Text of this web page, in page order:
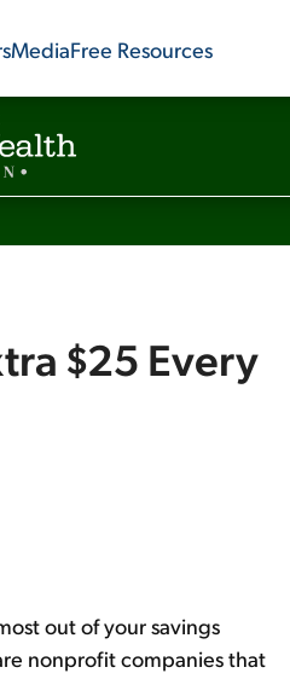
MediaFree Resources
$25 Every
out of your savings
nonprofit companies that